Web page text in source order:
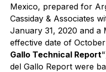
Mexico, prepared for
Cassiday & Associates
January 31, 2020 and a
effective date of
Gallo Technical Report
del Gallo Report were